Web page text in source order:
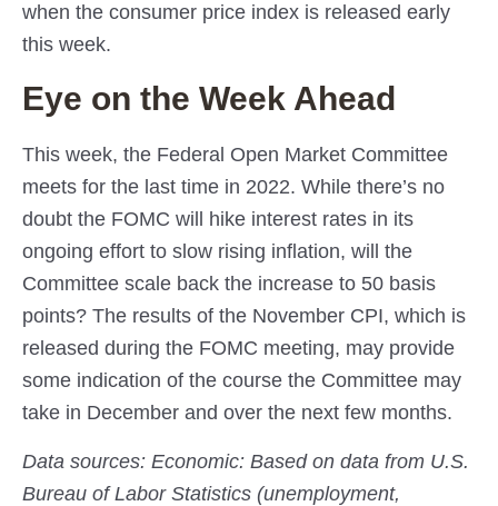
when the consumer price index is released early
this week.
Eye on the Week Ahead
This week, the Federal Open Market Committee
meets for the last time in 2022. While there’s no
doubt the FOMC will hike interest rates in its
ongoing effort to slow rising inflation, will the
Committee scale back the increase to 50 basis
points? The results of the November CPI, which is
released during the FOMC meeting, may provide
some indication of the course the Committee may
take in December and over the next few months.
Data sources: Economic: Based on data from U.S.
Bureau of Labor Statistics (unemployment,